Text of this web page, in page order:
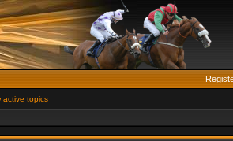
active topics